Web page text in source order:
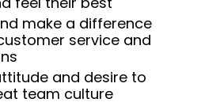
make a difference
service and
and desire to
team culture